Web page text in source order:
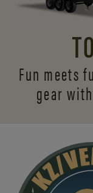
Fun meets
gear